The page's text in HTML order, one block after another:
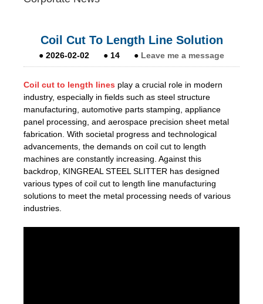
Coil Cut To Length Line Solution
● 2026-02-02 ● 14 ● Leave me a message
Coil cut to length lines play a crucial role in modern
industry, especially in fields such as steel structure
manufacturing, automotive parts stamping, appliance
panel processing, and aerospace precision sheet metal
fabrication. With societal progress and technological
advancements, the demands on coil cut to length
machines are constantly increasing. Against this
backdrop, KINGREAL STEEL SLITTER has designed
various types of coil cut to length line manufacturing
solutions to meet the metal processing needs of various
industries.